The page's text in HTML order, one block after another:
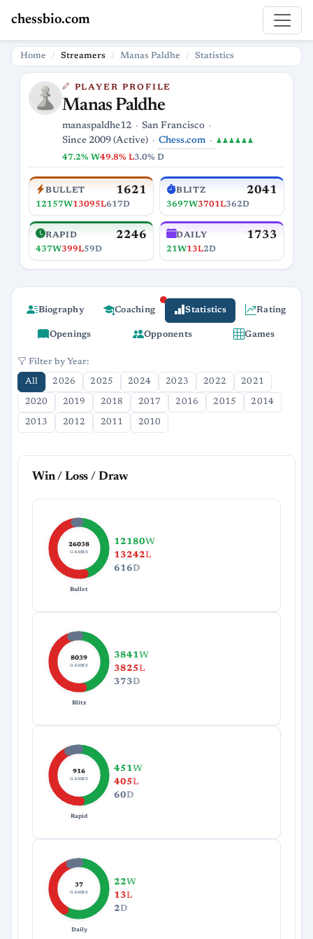
chessbio.com
Home Streamers Manas Paldhe Statistics
PLAYER PROFILE
Manas Paldhe
manaspaldhe12
San Francisco
Since 2009 (Active)
Chess.com ♟♟♟♟♟♟
47.2% W49.8% L3.0% D
BULLET 1621
12157W13095L617D
BLITZ 2041
3697W3701L362D
RAPID 2246
437W399L59D
DAILY 1733
21W13L2D
Biography Coaching Statistics Rating
Openings Opponents Games
Filter by Year:
All 2026 2025 2024 2023 2022 2021
2020 2019 2018 2017 2016 2015 2014
2013 2012 2011 2010
Win / Loss / Draw
26038
GAMES
Bullet
12180W
13242L
616D
8039
GAMES
Blitz
3841W
3825L
373D
916
GAMES
Rapid
451W
405L
60D
37
GAMES
Daily
22W
13L
2D